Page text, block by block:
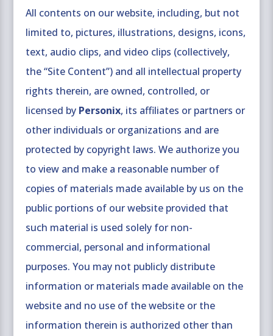
All contents on our website, including, but not
limited to, pictures, illustrations, designs, icons,
text, audio clips, and video clips (collectively,
the “Site Content”) and all intellectual property
rights therein, are owned, controlled, or
licensed by Personix, its affiliates or partners or
other individuals or organizations and are
protected by copyright laws. We authorize you
to view and make a reasonable number of
copies of materials made available by us on the
public portions of our website provided that
such material is used solely for non-
commercial, personal and informational
purposes. You may not publicly distribute
information or materials made available on the
website and no use of the website or the
information therein is authorized other than